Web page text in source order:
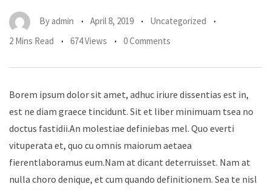
By admin April 8, 2019
Uncategorized
2 Mins Read
674 Views 0 Comments
Borem ipsum dolor sit amet, adhuc iriure dissentias est in,
est ne diam graece tincidunt. Sit et liber minimuam tsea no
doctus fastidii.An molestiae definiebas mel. Quo everti
vituperata et, quo cu omnis maiorum aetaea
fierentlaboramus eum.Nam at dicant deterruisset. Nam at
nulla choro denique, et cum quando definitionem. Sea te nisl